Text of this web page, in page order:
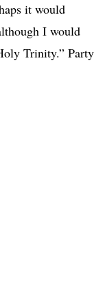
it would
I would
Trinity.” Party